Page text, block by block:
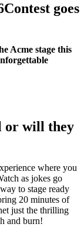
Contest goes
Acme stage this
will they
where you
as jokes go
to stage ready
20 minutes of
just the thrilling
and burn!